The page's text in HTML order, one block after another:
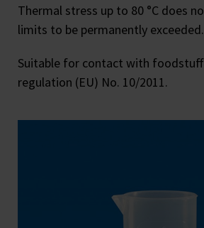
Thermal stress up to 80 °C does
limits to be permanently exceeded.
Suitable for contact with
regulation (EU) No. 10/2011.